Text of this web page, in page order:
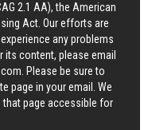
2.1 AA), the American
Act. Our efforts are
any problems
content, please email
. Please be sure to
page in your email. We
page accessible for